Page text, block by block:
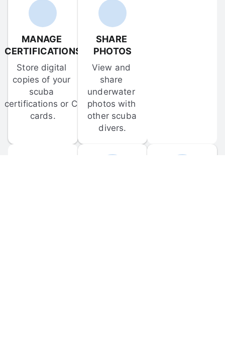
MANAGE
CERTIFICATIONS
Store digital
copies of your
scuba
certifications or C-
cards.
SHARE
PHOTOS
View and
share
underwater
photos with
other scuba
divers.